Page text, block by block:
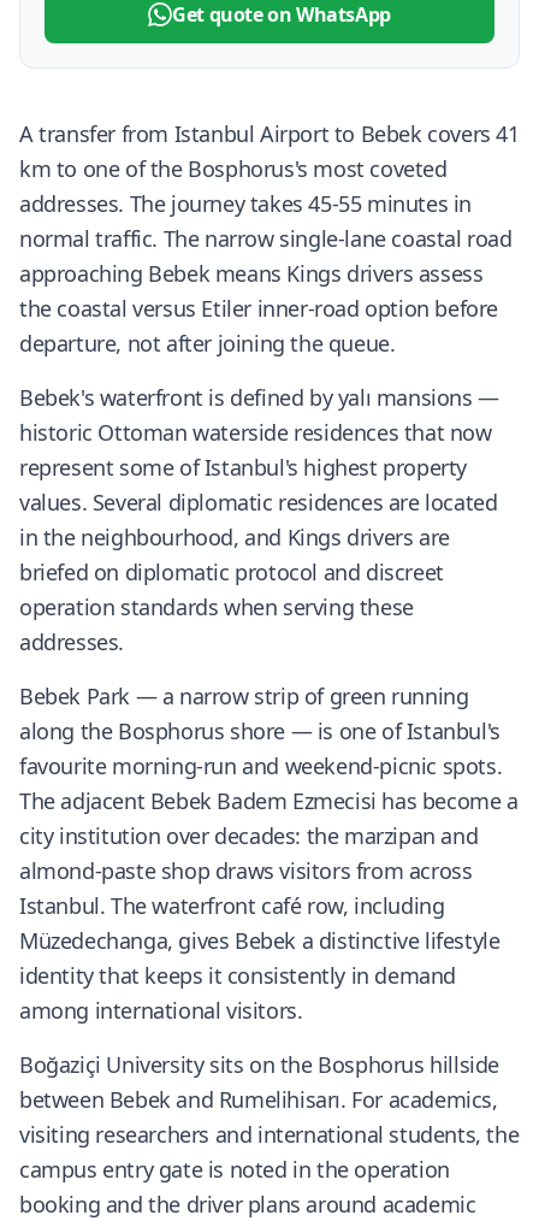
Get quote on WhatsApp
A transfer from Istanbul Airport to Bebek covers 41
km to one of the Bosphorus's most coveted
addresses. The journey takes 45-55 minutes in
normal traffic. The narrow single-lane coastal road
approaching Bebek means Kings drivers assess
the coastal versus Etiler inner-road option before
departure, not after joining the queue.
Bebek's waterfront is defined by yalı mansions —
historic Ottoman waterside residences that now
represent some of Istanbul's highest property
values. Several diplomatic residences are located
in the neighbourhood, and Kings drivers are
briefed on diplomatic protocol and discreet
operation standards when serving these
addresses.
Bebek Park — a narrow strip of green running
along the Bosphorus shore — is one of Istanbul's
favourite morning-run and weekend-picnic spots.
The adjacent Bebek Badem Ezmecisi has become a
city institution over decades: the marzipan and
almond-paste shop draws visitors from across
Istanbul. The waterfront café row, including
Müzedechanga, gives Bebek a distinctive lifestyle
identity that keeps it consistently in demand
among international visitors.
Boğaziçi University sits on the Bosphorus hillside
between Bebek and Rumelihisarı. For academics,
visiting researchers and international students, the
campus entry gate is noted in the operation
booking and the driver plans around academic